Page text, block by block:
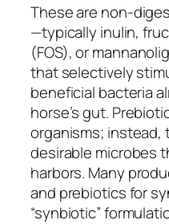
These are non-
—typically inulin,
(FOS), or
that selectively
beneficial bacteria
horse’s gut.
organisms; instead,
desirable microbes
harbors. Many
and prebiotics for
“synbiotic”